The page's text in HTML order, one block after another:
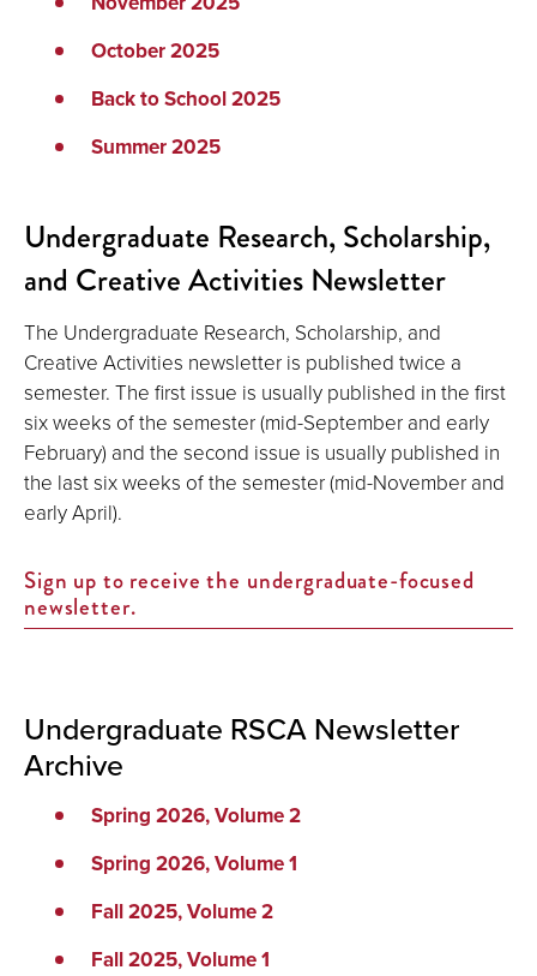
October 2025
Back to School 2025
Summer 2025
Undergraduate Research, Scholarship,
and Creative Activities Newsletter
The Undergraduate Research, Scholarship, and
Creative Activities newsletter is published twice a
semester. The first issue is usually published in the first
six weeks of the semester (mid-September and early
February) and the second issue is usually published in
the last six weeks of the semester (mid-November and
early April).
Sign up to receive the undergraduate-focused
newsletter.
Undergraduate RSCA Newsletter
Archive
Spring 2026, Volume 2
Spring 2026, Volume 1
Fall 2025, Volume 2
Fall 2025, Volume 1